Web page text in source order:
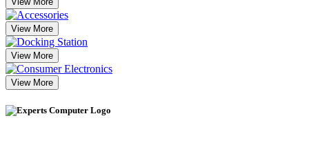
View More
View More
View More